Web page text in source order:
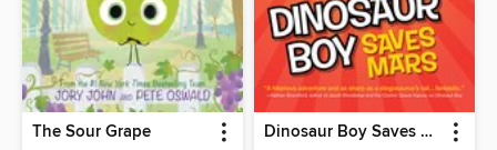
The Sour Grape Dinosaur Boy Saves Mars